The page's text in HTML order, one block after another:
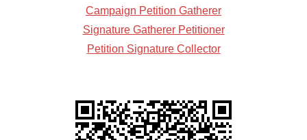
Campaign Petition Gatherer
Signature Gatherer Petitioner
Petition Signature Collector